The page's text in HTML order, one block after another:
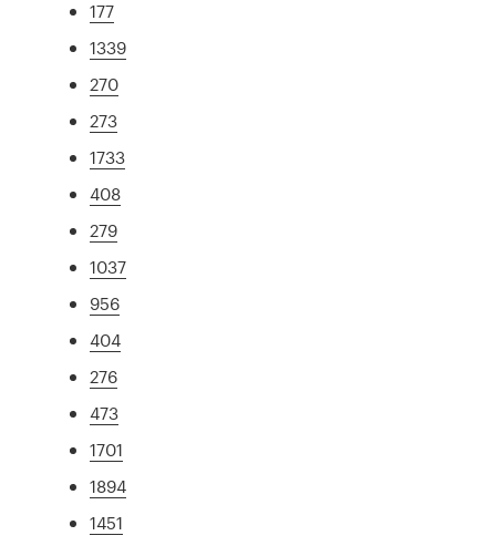
177
1339
270
273
1733
408
279
1037
956
404
276
473
1701
1894
1451